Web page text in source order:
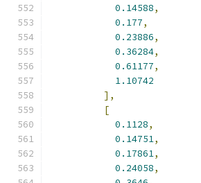
0.14588,
0.177,
0.23886,
0.36284,
0.61177,
1.10742
],
[
0.1128,
0.14751,
0.17861,
0.24058,